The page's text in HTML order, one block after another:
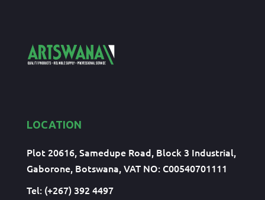
LOCATION
Plot 20616, Samedupe Road, Block 3 Industrial,
Gaborone, Botswana, VAT NO: C00540701111
Tel: (+267) 392 4497